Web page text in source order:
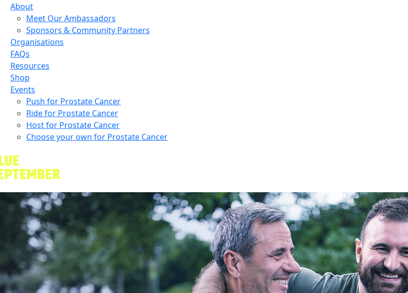
About
Meet Our Ambassadors
Sponsors & Community Partners
Organisations
FAQs
Resources
Shop
Events
Push for Prostate Cancer
Ride for Prostate Cancer
Host for Prostate Cancer
Choose your own for Prostate Cancer